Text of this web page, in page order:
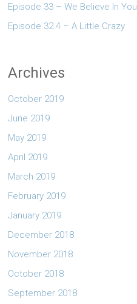
Episode 33 – We Believe In You
Episode 32.4 – A Little Crazy
Archives
October 2019
June 2019
May 2019
April 2019
March 2019
February 2019
January 2019
December 2018
November 2018
October 2018
September 2018